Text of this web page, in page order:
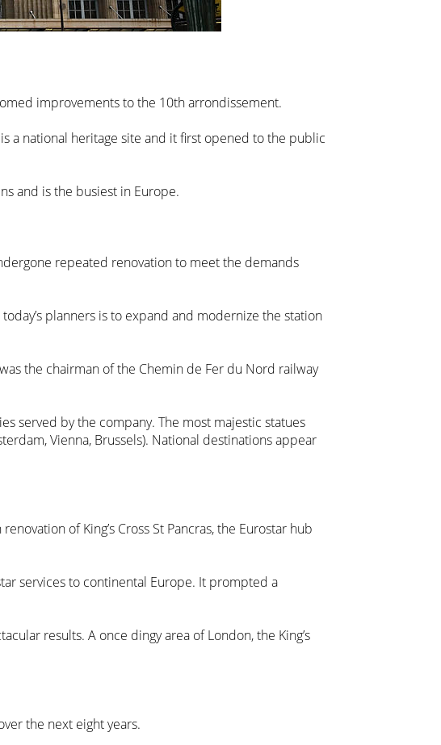
improvements to the 10th arrondissement.
a national heritage site and it first opened to the public
and is the busiest in Europe.
repeated renovation to meet the demands
planners is to expand and modernize the station
the chairman of the Chemin de Fer du Nord railway
served by the company. The most majestic statues
Vienna, Brussels). National destinations appear
of King’s Cross St Pancras, the Eurostar hub
services to continental Europe. It prompted a
results. A once dingy area of London, the King’s
the next eight years.